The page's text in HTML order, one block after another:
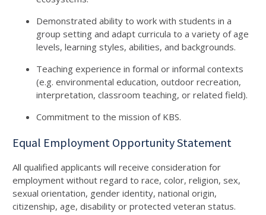
Demonstrated ability to work with students in a
group setting and adapt curricula to a variety of age
levels, learning styles, abilities, and backgrounds.
Teaching experience in formal or informal contexts
(e.g. environmental education, outdoor recreation,
interpretation, classroom teaching, or related field).
Commitment to the mission of KBS.
Equal Employment Opportunity Statement
All qualified applicants will receive consideration for
employment without regard to race, color, religion, sex,
sexual orientation, gender identity, national origin,
citizenship, age, disability or protected veteran status.